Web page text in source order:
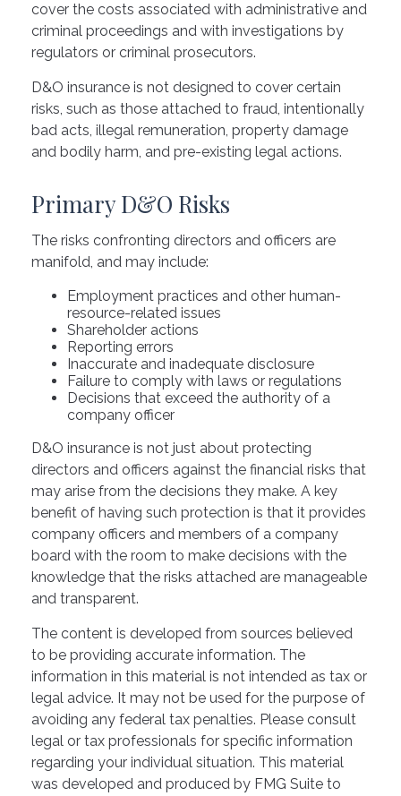
cover the costs associated with administrative and
criminal proceedings and with investigations by
regulators or criminal prosecutors.
D&O insurance is not designed to cover certain
risks, such as those attached to fraud, intentionally
bad acts, illegal remuneration, property damage
and bodily harm, and pre-existing legal actions.
Primary D&O Risks
The risks confronting directors and officers are
manifold, and may include:
Employment practices and other human-
resource-related issues
Shareholder actions
Reporting errors
Inaccurate and inadequate disclosure
Failure to comply with laws or regulations
Decisions that exceed the authority of a
company officer
D&O insurance is not just about protecting
directors and officers against the financial risks that
may arise from the decisions they make. A key
benefit of having such protection is that it provides
company officers and members of a company
board with the room to make decisions with the
knowledge that the risks attached are manageable
and transparent.
The content is developed from sources believed
to be providing accurate information. The
information in this material is not intended as tax or
legal advice. It may not be used for the purpose of
avoiding any federal tax penalties. Please consult
legal or tax professionals for specific information
regarding your individual situation. This material
was developed and produced by FMG Suite to